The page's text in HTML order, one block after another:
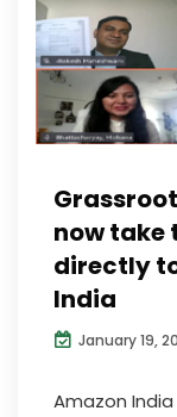
now take
directly
India
January 19,
Amazon